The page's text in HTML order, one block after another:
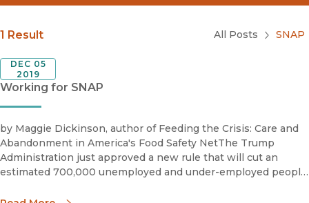
Search
Blog Category
Submit
1 Result All Posts SNAP
Working for SNAP
DEC 05
2019
by Maggie Dickinson, author of Feeding the Crisis: Care and
Abandonment in America's Food Safety NetThe Trump
Administration just approved a new rule that will cut an
estimated 700,000 unemployed and under-employed people